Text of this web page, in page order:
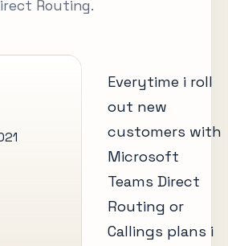
Routing.
Everytime i roll
out new
customers with
Microsoft
Teams Direct
Routing or
Callings plans i